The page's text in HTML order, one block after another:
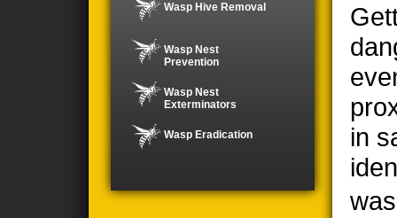
Wasp Hive Removal
Wasp Nest
Prevention
Wasp Nest
Exterminators
Wasp Eradication
in